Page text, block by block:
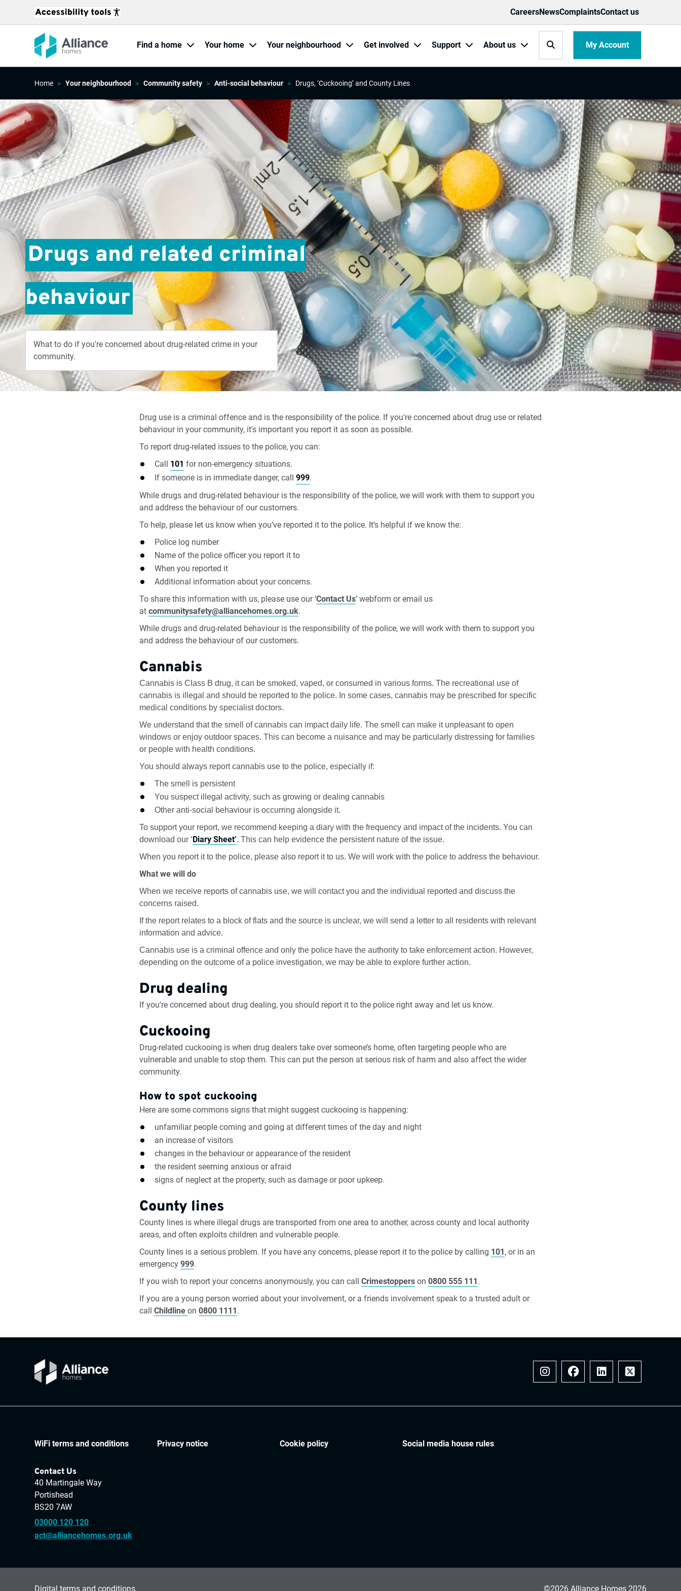
CareersNewsComplaintsContact us
My Account
Find a home Your home Your neighbourhood Get involved Support About us Search
Home Your neighbourhood Community safety Anti-social behaviour Drugs, ‘Cuckooing’ and County Lines
Drugs and related criminal
behaviour
What to do if you're concerned about drug-related crime in your
community.
Drug use is a criminal offence and is the responsibility of the police. If you're concerned about drug use or related
behaviour in your community, it's important you report it as soon as possible.
To report drug-related issues to the police, you can:
Call 101 for non-emergency situations.
If someone is in immediate danger, call 999.
While drugs and drug-related behaviour is the responsibility of the police, we will work with them to support you
and address the behaviour of our customers.
To help, please let us know when you’ve reported it to the police. It’s helpful if we know the:
Police log number
Name of the police officer you report it to
When you reported it
Additional information about your concerns.
To share this information with us, please use our ‘Contact Us’ webform or email us
at communitysafety@alliancehomes.org.uk.
While drugs and drug-related behaviour is the responsibility of the police, we will work with them to support you
and address the behaviour of our customers.
Cannabis
Cannabis is Class B drug, it can be smoked, vaped, or consumed in various forms. The recreational use of
cannabis is illegal and should be reported to the police. In some cases, cannabis may be prescribed for specific
medical conditions by specialist doctors.
We understand that the smell of cannabis can impact daily life. The smell can make it unpleasant to open
windows or enjoy outdoor spaces. This can become a nuisance and may be particularly distressing for families
or people with health conditions.
You should always report cannabis use to the police, especially if:
The smell is persistent
You suspect illegal activity, such as growing or dealing cannabis
Other anti-social behaviour is occurring alongside it.
To support your report, we recommend keeping a diary with the frequency and impact of the incidents. You can
download our ‘Diary Sheet’. This can help evidence the persistent nature of the issue.
When you report it to the police, please also report it to us. We will work with the police to address the behaviour.
What we will do
When we receive reports of cannabis use, we will contact you and the individual reported and discuss the
concerns raised.
If the report relates to a block of flats and the source is unclear, we will send a letter to all residents with relevant
information and advice.
Cannabis use is a criminal offence and only the police have the authority to take enforcement action. However,
depending on the outcome of a police investigation, we may be able to explore further action.
Drug dealing
If you're concerned about drug dealing, you should report it to the police right away and let us know.
Cuckooing
Drug-related cuckooing is when drug dealers take over someone’s home, often targeting people who are
vulnerable and unable to stop them. This can put the person at serious risk of harm and also affect the wider
community.
How to spot cuckooing
Here are some commons signs that might suggest cuckooing is happening:
unfamiliar people coming and going at different times of the day and night
an increase of visitors
changes in the behaviour or appearance of the resident
the resident seeming anxious or afraid
signs of neglect at the property, such as damage or poor upkeep.
County lines
County lines is where illegal drugs are transported from one area to another, across county and local authority
areas, and often exploits children and vulnerable people.
County lines is a serious problem. If you have any concerns, please report it to the police by calling 101, or in an
emergency 999.
If you wish to report your concerns anonymously, you can call Crimestopperson 0800 555 111.
If you are a young person worried about your involvement, or a friends involvement speak to a trusted adult or
call Childline on 0800 1111.
InstagramFacebookLinkedIn
x
WiFi terms and conditions Privacy notice Cookie policy Social media house rules
Contact Us
40 Martingale Way
Portishead
BS20 7AW
03000 120 120
act@alliancehomes.org.uk
Digital terms and conditions ©2026 Alliance Homes 2026